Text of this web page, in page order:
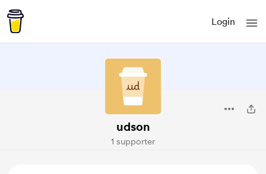
Login
udson
1 supporter